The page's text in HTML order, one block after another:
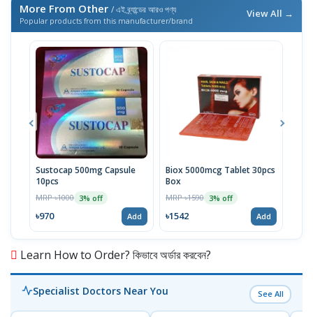
More From Other / এই ব্র্যান্ডের আরও পণ্য
Popular products from this manufacturer/brand
View All →
Sustocap 500mg Capsule
10pcs
MRP ৳1000 3% off
৳970 Add
Biox 5000mcg Tablet 30pcs
Box
MRP ৳1590 3% off
৳1542 Add
Learn How to Order? কিভাবে অর্ডার করবেন?
Specialist Doctors Near You See All